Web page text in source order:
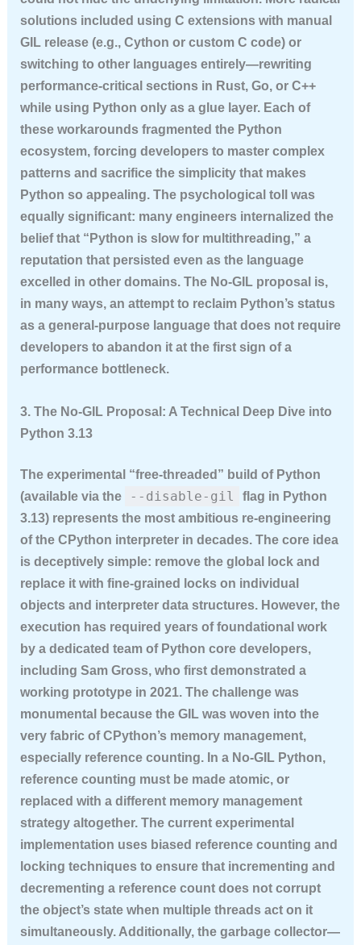
solutions included using C extensions with manual
GIL release (e.g., Cython or custom C code) or
switching to other languages entirely—rewriting
performance-critical sections in Rust, Go, or C++
while using Python only as a glue layer. Each of
these workarounds fragmented the Python
ecosystem, forcing developers to master complex
patterns and sacrifice the simplicity that makes
Python so appealing. The psychological toll was
equally significant: many engineers internalized the
belief that “Python is slow for multithreading,” a
reputation that persisted even as the language
excelled in other domains. The No-GIL proposal is,
in many ways, an attempt to reclaim Python’s status
as a general-purpose language that does not require
developers to abandon it at the first sign of a
performance bottleneck.
3. The No-GIL Proposal: A Technical Deep Dive into
Python 3.13
The experimental “free-threaded” build of Python
(available via the
--disable-gil
flag in Python
3.13) represents the most ambitious re-engineering
of the CPython interpreter in decades. The core idea
is deceptively simple: remove the global lock and
replace it with fine-grained locks on individual
objects and interpreter data structures. However, the
execution has required years of foundational work
by a dedicated team of Python core developers,
including Sam Gross, who first demonstrated a
working prototype in 2021. The challenge was
monumental because the GIL was woven into the
very fabric of CPython’s memory management,
especially reference counting. In a No-GIL Python,
reference counting must be made atomic, or
replaced with a different memory management
strategy altogether. The current experimental
implementation uses biased reference counting and
locking techniques to ensure that incrementing and
decrementing a reference count does not corrupt
the object’s state when multiple threads act on it
simultaneously. Additionally, the garbage collector—